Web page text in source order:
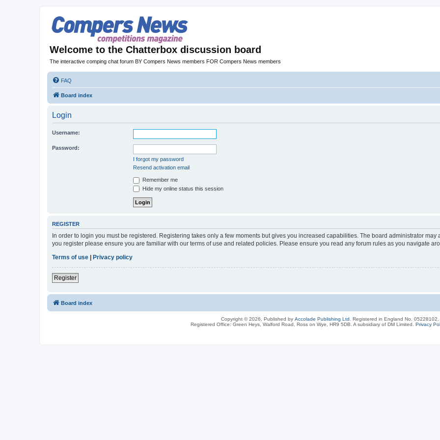
Welcome to the Chatterbox discussion board
The interactive comping chat forum BY Compers News members FOR Compers News members
FAQ
Board index
Login
Username:
Password:
I forgot my password
Resend activation email
Remember me
Hide my online status this session
REGISTER
In order to login you must be registered. Registering takes only a few moments but gives you increased capabilities. The board administrator
you register please ensure you are familiar with our terms of use and related policies. Please ensure you read any forum rules as you navigate
Terms of use | Privacy policy
Register
Board index
Copyright © 2026, Published by Accolade Publishing Ltd.
Registered in England No. 05228102.
Registered Office: Green Heys, Walford Road, Ross on Wye, HR9 5DB. A subsidiary of DM Limited. Privacy